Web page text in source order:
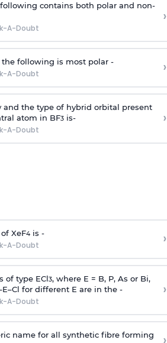
contains both polar and non-
A-Doubt
›
following is most polar -
A-Doubt ›
and the type of hybrid orbital present
atom in BF3is-
A-Doubt
›
XeF4is -
A-Doubt ›
of type ECl3, where E = B, P, As or Bi,
for different E are in the -
A-Doubt
›
name for all synthetic fibre forming